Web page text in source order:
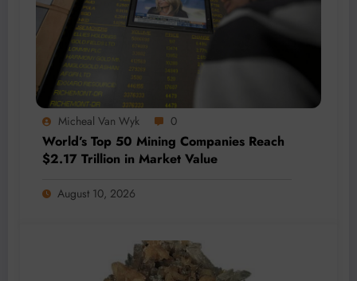
Micheal Van Wyk 0
World’s Top 50 Mining Companies Reach
$2.17 Trillion in Market Value
August 10, 2026